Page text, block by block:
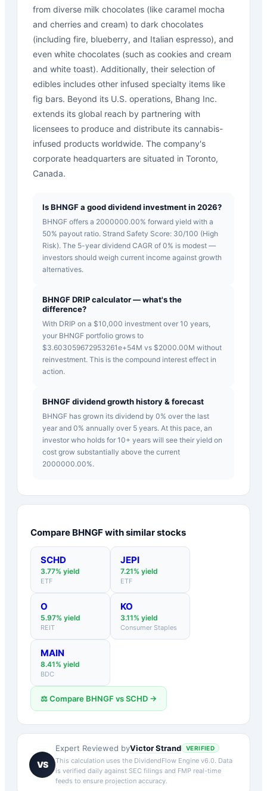
from diverse milk chocolates (like caramel mocha
and cherries and cream) to dark chocolates
(including fire, blueberry, and Italian espresso), and
even white chocolates (such as cookies and cream
and white toast). Additionally, their selection of
edibles includes other infused specialty items like
fig bars. Beyond its U.S. operations, Bhang Inc.
extends its global reach by partnering with
licensees to produce and distribute its cannabis-
infused products worldwide. The company's
corporate headquarters are situated in Toronto,
Canada.
Is BHNGF a good dividend investment in 2026?
BHNGF offers a 2000000.00% forward yield with a
50% payout ratio. Strand Safety Score: 30/100 (High
Risk). The 5-year dividend CAGR of 0% is modest —
investors should weigh current income against growth
alternatives.
BHNGF DRIP calculator — what's the
difference?
With DRIP on a $10,000 investment over 10 years,
your BHNGF portfolio grows to
$3.603059672953261e+54M vs $2000.00M without
reinvestment. This is the compound interest effect in
action.
BHNGF dividend growth history & forecast
BHNGF has grown its dividend by 0% over the last
year and 0% annually over 5 years. At this pace, an
investor who holds for 10+ years will see their yield on
cost grow substantially above the current
2000000.00%.
Compare BHNGFwith similar stocks
SCHD
3.77% yield
ETF
JEPI
7.21% yield
ETF
O
5.97% yield
REIT
KO
3.11% yield
Consumer Staples
MAIN
8.41% yield
BDC
⚖️ Compare BHNGF vsSCHD →
VS
Expert Reviewed byVictor Strand VERIFIED
This calculation uses the DividendFlow Engine v6.0. Data
is verified daily against SEC filings and FMP real-time
feeds to ensure projection accuracy.